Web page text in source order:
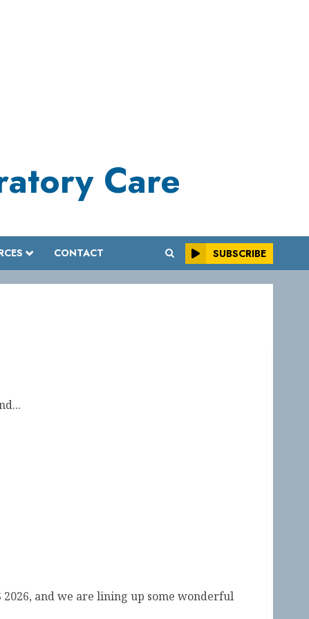
Care
CONTACT SUBSCRIBE
2026, and we are lining up some wonderful